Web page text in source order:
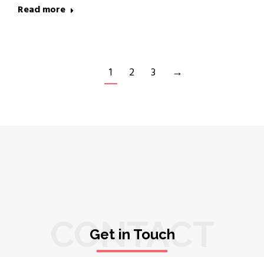
Read more
1 2 3 →
CONTACT
Get in Touch